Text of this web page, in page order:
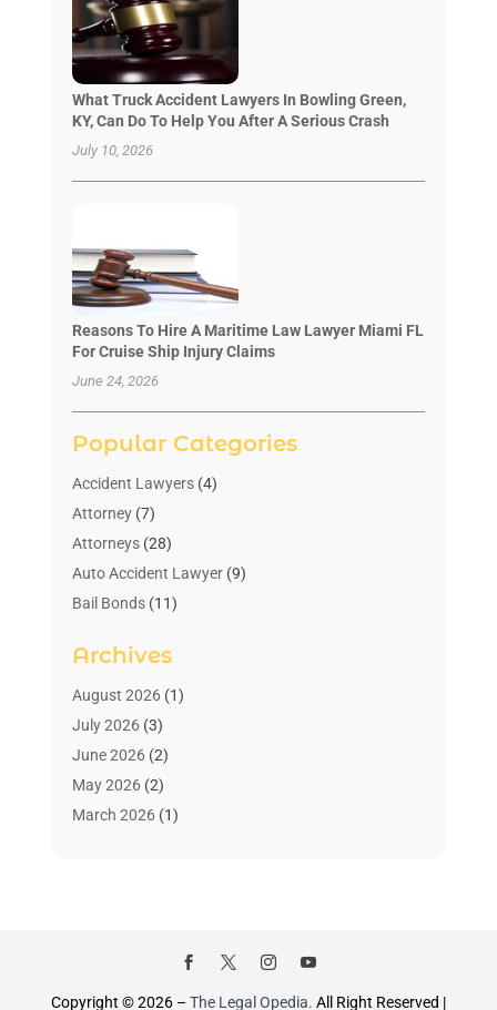
What Truck Accident Lawyers In Bowling Green,
KY, Can Do To Help You After A Serious Crash
July 10, 2026
Reasons To Hire A Maritime Law Lawyer Miami FL
For Cruise Ship Injury Claims
June 24, 2026
Popular Categories
Accident Lawyers(4)
Attorney(7)
Attorneys(28)
Auto Accident Lawyer(9)
Bail Bonds(11)
Bedsore Attorney
Child Custody(4)
Criminal Lawyer
Debt Relief(1)
Divorce Lawyer
Drunk Driving Attorneys
Lawyer & Law Firm
Archives
August 2026(1)
July 2026(3)
June 2026(2)
May 2026(2)
March 2026(1)
February 2025
(1)
Copyright © 2026 – The Legal Opedia. All Right Reserved |